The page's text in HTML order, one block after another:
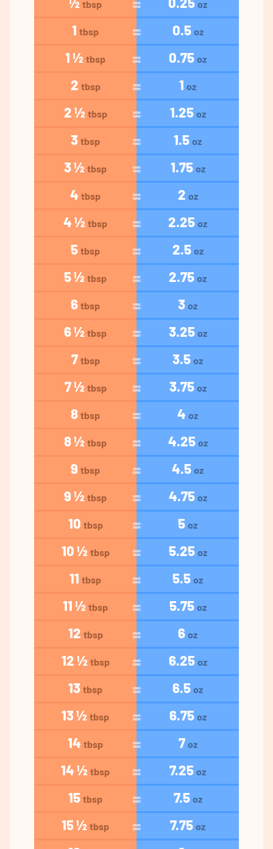
tbsp oz
1 tbsp 0.5 oz
1 ½ tbsp 0.75 oz
2 tbsp 1 oz
2 ½ tbsp 1.25 oz
3 tbsp 1.5 oz
3 ½ tbsp 1.75 oz
4 tbsp 2 oz
4 ½ tbsp 2.25 oz
5 tbsp 2.5 oz
5 ½ tbsp 2.75 oz
6 tbsp 3 oz
6 ½ tbsp 3.25 oz
7 tbsp 3.5 oz
7 ½ tbsp 3.75 oz
8 tbsp 4 oz
8 ½ tbsp 4.25 oz
9 tbsp 4.5 oz
9 ½ tbsp 4.75 oz
10 tbsp 5 oz
10 ½ tbsp 5.25 oz
11 tbsp 5.5 oz
11 ½ tbsp 5.75 oz
12 tbsp 6 oz
12 ½ tbsp 6.25 oz
13 tbsp 6.5 oz
13 ½ tbsp 6.75 oz
14 tbsp 7 oz
14 ½ tbsp 7.25 oz
15 tbsp 7.5 oz
15 ½ tbsp 7.75 oz